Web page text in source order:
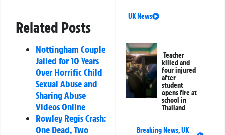
Related Posts
Nottingham Couple
Jailed for 10 Years
Over Horrific Child
Sexual Abuse and
Sharing Abuse
Videos Online
Rowley Regis Crash:
One Dead, Two
UK News
Teacher
killed and
four injured
after
student
opens fire at
school in
Thailand
Breaking News,UK